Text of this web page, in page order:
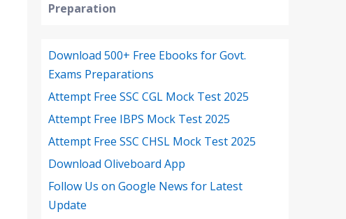
Preparation
Download 500+ Free Ebooks for Govt.
Exams Preparations
Attempt Free SSC CGL Mock Test 2025
Attempt Free IBPS Mock Test 2025
Attempt Free SSC CHSL Mock Test 2025
Download Oliveboard App
Follow Us on Google News for Latest
Update